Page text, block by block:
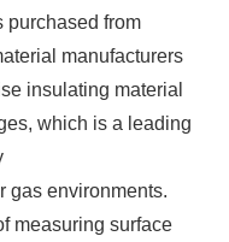
purchased from
manufacturers
insulating material
which is a leading
gas environments.
measuring surface